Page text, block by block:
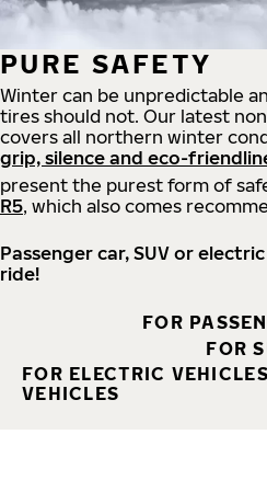
PURE SAFETY
Winter can be unpredictable
tires should not. Our latest
covers all northern winter
grip, silence and eco-
present the purest form of
R5, which also comes
Passenger car, SUV or
ride!
FOR
FOR
FOR ELECTRIC
VEHICLES